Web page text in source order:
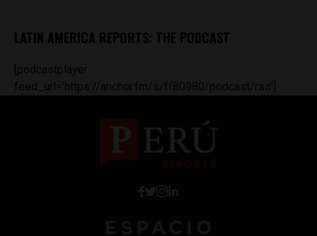
LATIN AMERICA REPORTS: THE PODCAST
[podcastplayer
feed_url='https://anchor.fm/s/ff80980/podcast/rss']